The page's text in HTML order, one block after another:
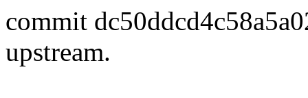
commit
upstream.